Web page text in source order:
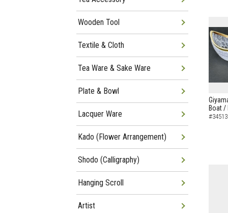
Boat /
Wooden Tool
Textile & Cloth
Tea Ware & Sake Ware
Plate & Bowl
Lacquer Ware
Kado (Flower Arrangement)
Shodo (Calligraphy)
Hanging Scroll
Artist